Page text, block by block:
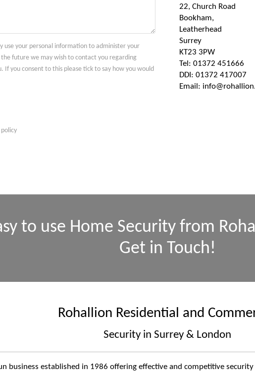
use your personal information to administer your
future we may wish to contact you regarding
you consent to this please tick to say how you would
22, Church Road
Bookham,
Leatherhead
Surrey
KT23 3PW
Tel: 01372 451666
DDI: 01372 417007
Email:
to use Home Security from
Get in Touch!
Rohallion Residential and
Security in Surrey & London
business established in 1986 offering effective and competitive